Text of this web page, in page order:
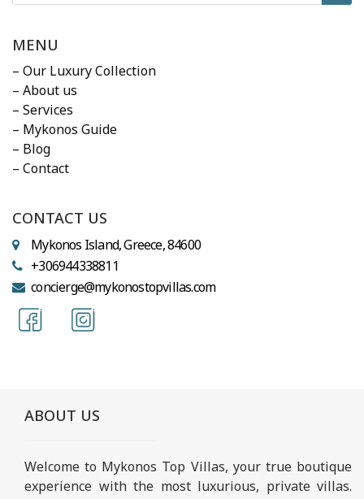
MENU
– Our Luxury Collection
– About us
– Services
– Mykonos Guide
– Blog
– Contact
CONTACT US
Mykonos Island, Greece, 84600
+306944338811
concierge@mykonostopvillas.com
ABOUT US
Welcome to Mykonos Top Villas, your true boutique
experience with the most luxurious, private villas.